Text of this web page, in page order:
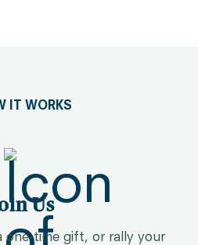
IT WORKS
Us
one-time gift, or rally your